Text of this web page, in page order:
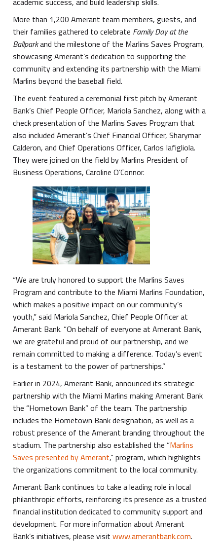
More than 1,200 Amerant team members, guests, and
their families gathered to celebrate Family Day at the
Ballparkand the milestone of the Marlins Saves Program,
showcasing Amerant’s dedication to supporting the
community and extending its partnership with the Miami
Marlins beyond the baseball field.
The event featured a ceremonial first pitch by Amerant
Bank’s Chief People Officer, Mariola Sanchez, along with a
check presentation of the Marlins Saves Program that
also included Amerant’s Chief Financial Officer, Sharymar
Calderon, and Chief Operations Officer, Carlos Iafigliola.
They were joined on the field by Marlins President of
Business Operations, Caroline O’Connor.
“We are truly honored to support the Marlins Saves
Program and contribute to the Miami Marlins Foundation,
which makes a positive impact on our community’s
youth,” said Mariola Sanchez, Chief People Officer at
Amerant Bank. “On behalf of everyone at Amerant Bank,
we are grateful and proud of our partnership, and we
remain committed to making a difference. Today’s event
is a testament to the power of partnerships.”
Earlier in 2024, Amerant Bank, announced its strategic
partnership with the Miami Marlins making Amerant Bank
the “Hometown Bank” of the team. The partnership
includes the Hometown Bank designation, as well as a
robust presence of the Amerant branding throughout the
stadium. The partnership also established the “Marlins
Saves presented by Amerant,” program, which highlights
the organizations commitment to the local community.
Amerant Bank continues to take a leading role in local
philanthropic efforts, reinforcing its presence as a trusted
financial institution dedicated to community support and
development. For more information about Amerant
Bank’s initiatives, please visitwww.amerantbank.com.